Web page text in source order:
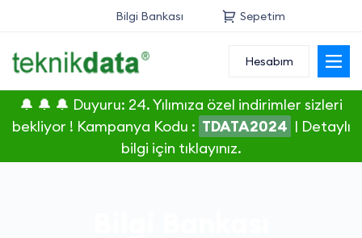
Bilgi Bankası Sepetim
Alan Adı
Web Hosting
Reseller
Hesabım
🔔 🔔 🔔 Duyuru: 24. Yılımıza özel indirimler sizleri
bekliyor ! Kampanya Kodu : TDATA2024 | Detaylı
bilgi için tıklayınız.